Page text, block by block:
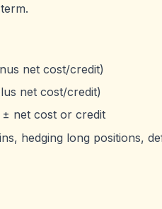
net cost/credit)
net cost/credit)
net cost or credit
hedging long positions,